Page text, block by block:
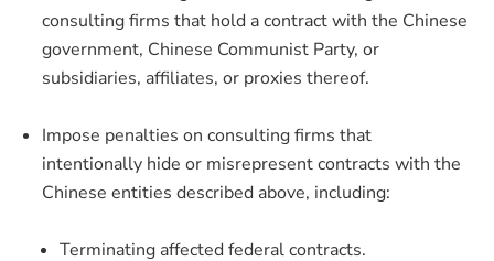
consulting firms that hold a contract with the Chinese
government, Chinese Communist Party, or
subsidiaries, affiliates, or proxies thereof.
Impose penalties on consulting firms that
intentionally hide or misrepresent contracts with the
Chinese entities described above, including:
Terminating affected federal contracts.